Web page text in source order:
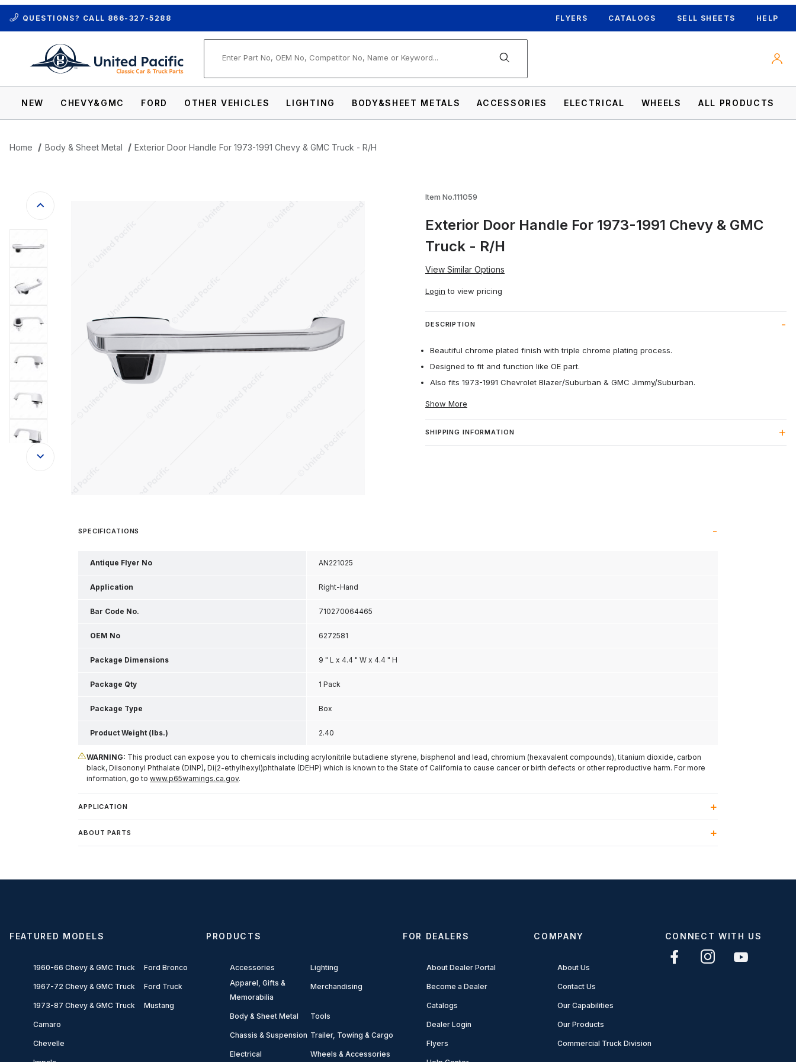
QUESTIONS? CALL 866-327-5288 FLYERS CATALOGS SELL SHEETS HELP
NEW CHEVY&GMC FORD OTHER VEHICLES LIGHTING BODY&SHEET METALS ACCESSORIES ELECTRICAL WHEELS ALL PRODUCTS
Home Body & Sheet Metal Exterior Door Handle For 1973-1991 Chevy & GMC Truck - R/H
Thumbnail Filmstrip of Exterior Door Handle For 1973-1991 Chevy & GMC Truck - R/H Images
Item No.111059
Exterior Door Handle For 1973-1991 Chevy & GMC
Truck - R/H
View Similar Options
Login to view pricing
DESCRIPTION
Beautiful chrome plated finish with triple chrome plating process.
Designed to fit and function like OE part.
Also fits 1973-1991 Chevrolet Blazer/Suburban & GMC Jimmy/Suburban.
Show More
SHIPPING INFORMATION
SPECIFICATIONS
Antique Flyer No AN221025
Application Right-Hand
Bar Code No. 710270064465
OEM No 6272581
Package Dimensions 9 " L x 4.4 " W x 4.4 " H
Package Qty 1 Pack
Package Type Box
Product Weight (lbs.) 2.40
WARNING: This product can expose you to chemicals including acrylonitrile butadiene styrene, bisphenol and lead, chromium (hexavalent compounds), titanium dioxide, carbon
black, Diisononyl Phthalate (DINP), Di(2-ethylhexyl)phthalate (DEHP) which is known to the State of California to cause cancer or birth defects or other reproductive harm. For more
information, go to www.p65warnings.ca.gov.
APPLICATION
ABOUT PARTS
FEATURED MODELS
1960-66 Chevy & GMC Truck
1967-72 Chevy & GMC Truck
1973-87 Chevy & GMC Truck
Camaro
Chevelle
Ford Bronco
Ford Truck
Mustang
PRODUCTS
Accessories
Apparel, Gifts &
Memorabilia
Body & Sheet Metal
Chassis & Suspension
Electrical
Lighting
Merchandising
Tools
Trailer, Towing & Cargo
Wheels & Accessories
FOR DEALERS
About Dealer Portal
Become a Dealer
Catalogs
Dealer Login
Flyers
COMPANY
About Us
Contact Us
Our Capabilities
Our Products
Commercial Truck Division
CONNECT WITH US